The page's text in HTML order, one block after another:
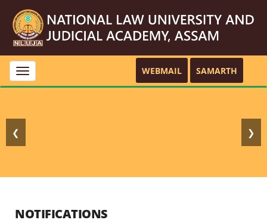
Toggle
navigation
WEBMAIL SAMARTH
❮ ❯
NOTIFICATIONS